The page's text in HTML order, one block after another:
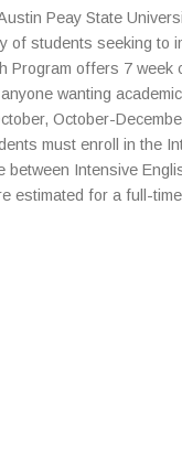
Peay State
of students seeking to
Program offers 7
wanting
October-
must enroll in the
between Intensive
estimated for a full-